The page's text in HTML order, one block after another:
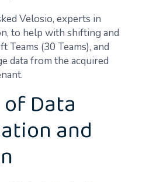
Velosio, experts in
to help with shifting and
(30 Teams), and
data from the acquired
Data
and